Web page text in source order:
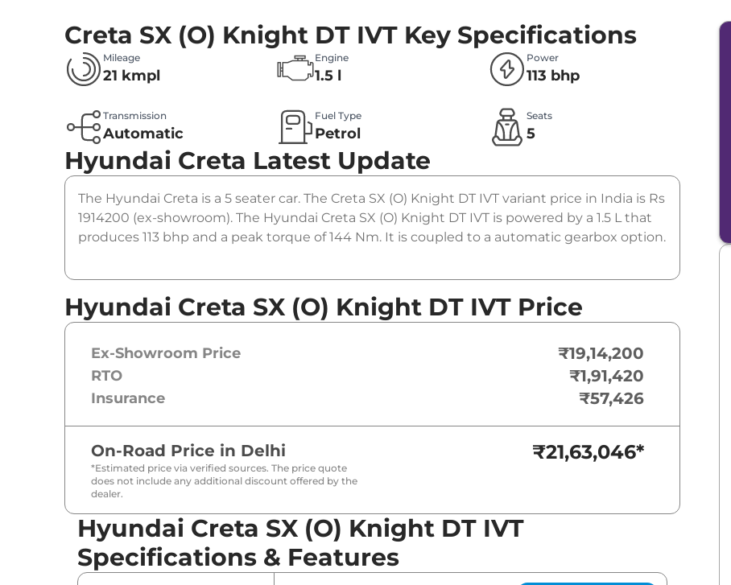
Creta SX (O) Knight DT IVT Key Specifications
Mileage
21 kmpl
Engine
1.5 l
Power
113 bhp
Transmission
Automatic
Fuel Type
Petrol
Seats
5
Hyundai Creta Latest Update
The Hyundai Creta is a 5 seater car. The Creta SX (O) Knight DT IVT variant price in India is Rs
1914200 (ex-showroom). The Hyundai Creta SX (O) Knight DT IVT is powered by a 1.5 L that
produces 113 bhp and a peak torque of 144 Nm. It is coupled to a automatic gearbox option.
Hyundai Creta SX (O) Knight DT IVT Price
Ex-Showroom Price ₹19,14,200
RTO ₹1,91,420
Insurance ₹57,426
On-Road Price in Delhi
*Estimated price via verified sources. The price quote
does not include any additional discount offered by the
dealer.
₹21,63,046*
Hyundai Creta SX (O) Knight DT IVT
Specifications & Features